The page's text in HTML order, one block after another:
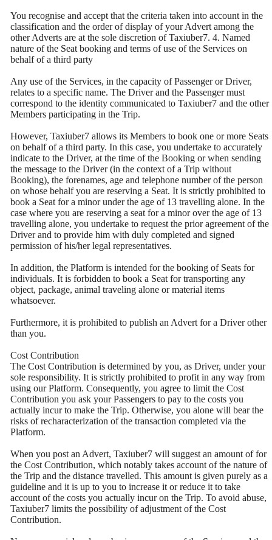
You recognise and accept that the criteria taken into account in the
classification and the order of display of your Advert among the
other Adverts are at the sole discretion of Taxiuber7. 4. Named
nature of the Seat booking and terms of use of the Services on
behalf of a third party
Any use of the Services, in the capacity of Passenger or Driver,
relates to a specific name. The Driver and the Passenger must
correspond to the identity communicated to Taxiuber7 and the other
Members participating in the Trip.
However, Taxiuber7 allows its Members to book one or more Seats
on behalf of a third party. In this case, you undertake to accurately
indicate to the Driver, at the time of the Booking or when sending
the message to the Driver (in the context of a Trip without
Booking), the forenames, age and telephone number of the person
on whose behalf you are reserving a Seat. It is strictly prohibited to
book a Seat for a minor under the age of 13 travelling alone. In the
case where you are reserving a seat for a minor over the age of 13
travelling alone, you undertake to request the prior agreement of the
Driver and to provide him with duly completed and signed
permission of his/her legal representatives.
In addition, the Platform is intended for the booking of Seats for
individuals. It is forbidden to book a Seat for transporting any
object, package, animal traveling alone or material items
whatsoever.
Furthermore, it is prohibited to publish an Advert for a Driver other
than you.
Cost Contribution
The Cost Contribution is determined by you, as Driver, under your
sole responsibility. It is strictly prohibited to profit in any way from
using our Platform. Consequently, you agree to limit the Cost
Contribution you ask your Passengers to pay to the costs you
actually incur to make the Trip. Otherwise, you alone will bear the
risks of recharacterization of the transaction completed via the
Platform.
When you post an Advert, Taxiuber7 will suggest an amount of for
the Cost Contribution, which notably takes account of the nature of
the Trip and the distance travelled. This amount is given purely as a
guideline and it is up to you to increase it or reduce it to take
account of the costs you actually incur on the Trip. To avoid abuse,
Taxiuber7 limits the possibility of adjustment of the Cost
Contribution.